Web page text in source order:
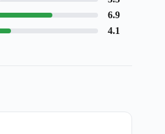
6.9
4.1